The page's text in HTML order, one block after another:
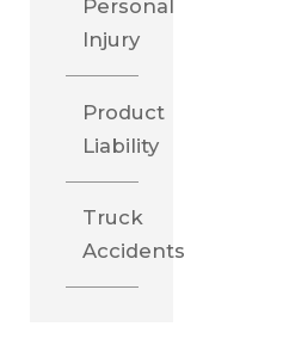
Personal
Injury
Product
Liability
Truck
Accidents